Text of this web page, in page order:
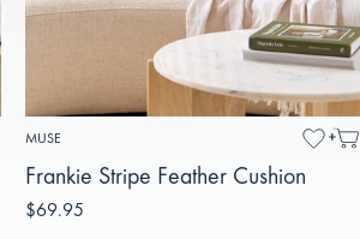
MUSE
Frankie Stripe Feather Cushion
$69.95